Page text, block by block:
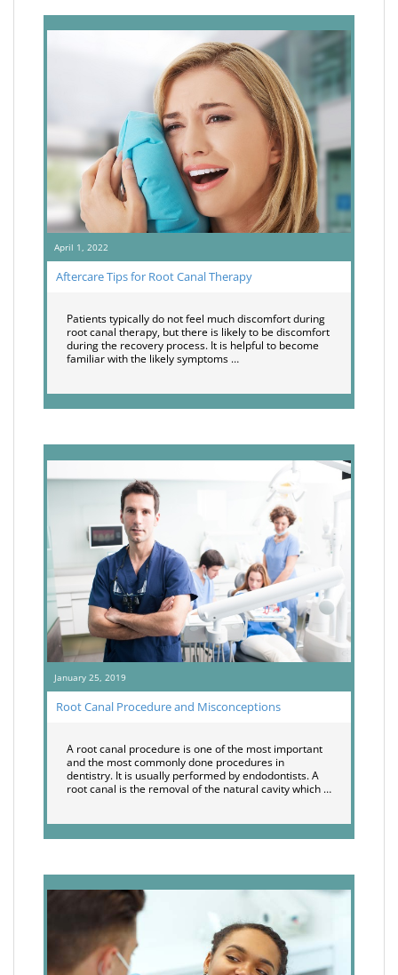
April 1, 2022
Aftercare Tips for Root Canal Therapy
Patients typically do not feel much discomfort during
root canal therapy, but there is likely to be discomfort
during the recovery process. It is helpful to become
familiar with the likely symptoms …
January 25, 2019
Root Canal Procedure and Misconceptions
A root canal procedure is one of the most important
and the most commonly done procedures in
dentistry. It is usually performed by endodontists. A
root canal is the removal of the natural cavity which …